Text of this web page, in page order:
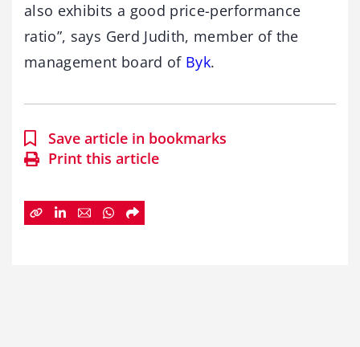
also exhibits a good price-performance
ratio”, says Gerd Judith, member of the
management board of Byk.
Save article in bookmarks
Print this article